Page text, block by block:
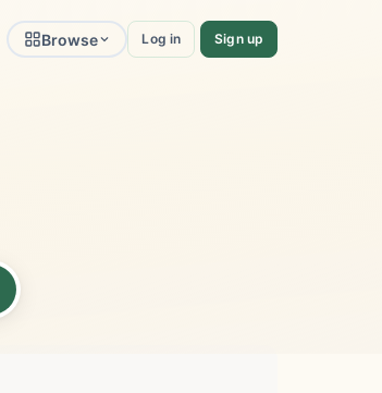
Browse Log in Sign up